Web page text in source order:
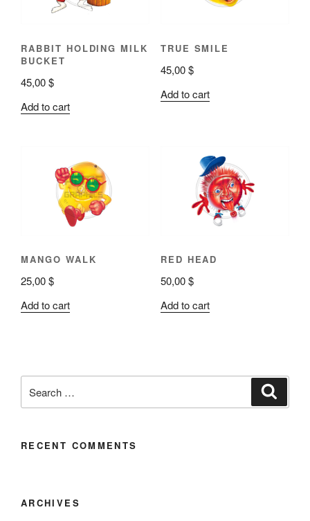
RABBIT HOLDING MILK
BUCKET
45,00$
Add to cart
TRUE SMILE
45,00$
Add to cart
MANGO WALK
25,00$
Add to cart
RED HEAD
50,00$
Add to cart
RECENT COMMENTS
ARCHIVES